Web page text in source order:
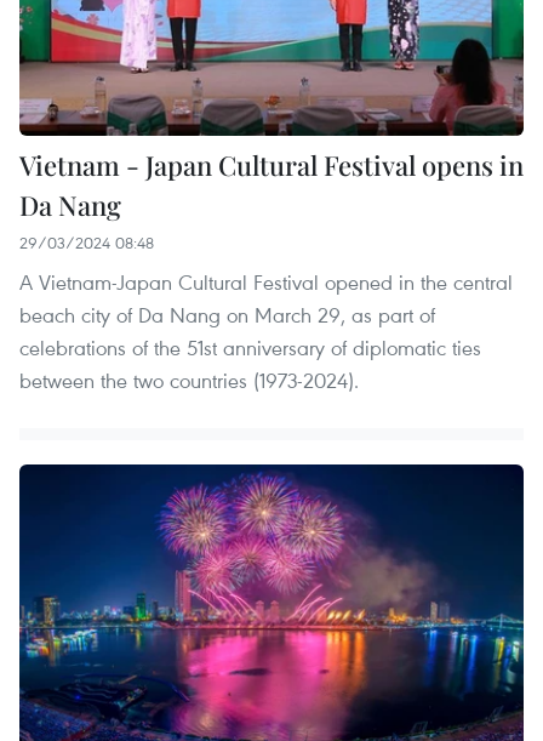
Vietnam - Japan Cultural Festival opens in
Da Nang
29/03/2024 08:48
A Vietnam-Japan Cultural Festival opened in the central
beach city of Da Nang on March 29, as part of
celebrations of the 51st anniversary of diplomatic ties
between the two countries (1973-2024).